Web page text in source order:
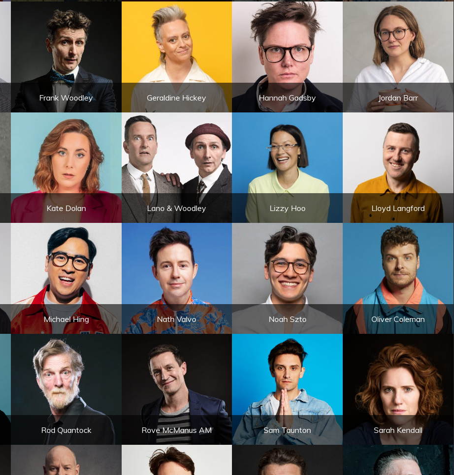
Frank Woodley Geraldine Hickey Hannah Gadsby Jordan Barr
Kate Dolan Lano & Woodley Lizzy Hoo Lloyd Langford
Michael Hing Nath Valvo Noah Szto Oliver Coleman
Rod Quantock Rove McManus AM Sam Taunton Sarah Kendall